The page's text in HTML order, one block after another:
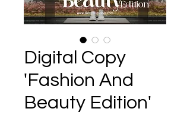
Digital Copy
'Fashion And
Beauty Edition'